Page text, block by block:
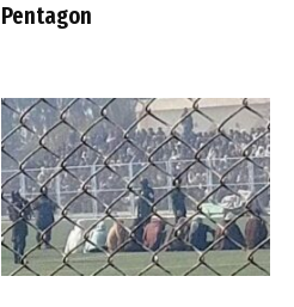
Pentagon